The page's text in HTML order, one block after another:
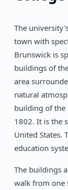
The
town with
Brunswick is
buildings of
area
natural
building of the
1802. It is the
United States.
education
The buildings
walk from one